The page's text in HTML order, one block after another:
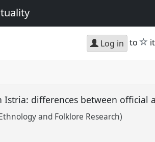
Log in to
Istria: differences between official
and Folklore Research)